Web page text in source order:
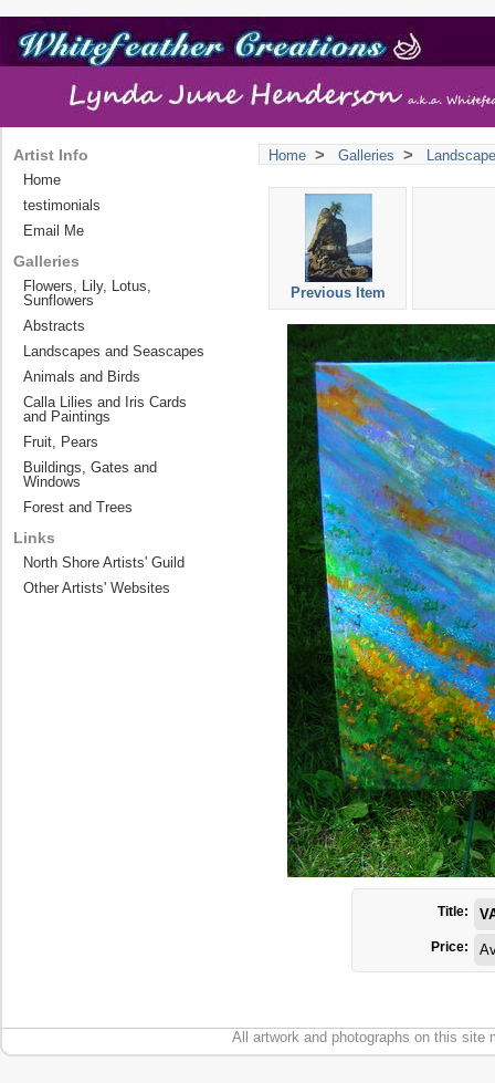
Home > Galleries >
Previous Item
Title:
Price:
Artist Info
Home
testimonials
Email Me
Galleries
Flowers, Lily, Lotus,
Sunflowers
Abstracts
Landscapes and Seascapes
Animals and Birds
Calla Lilies and Iris Cards
and Paintings
Fruit, Pears
Buildings, Gates and
Windows
Forest and Trees
Links
North Shore Artists' Guild
Other Artists' Websites
All artwork and photographs on this site